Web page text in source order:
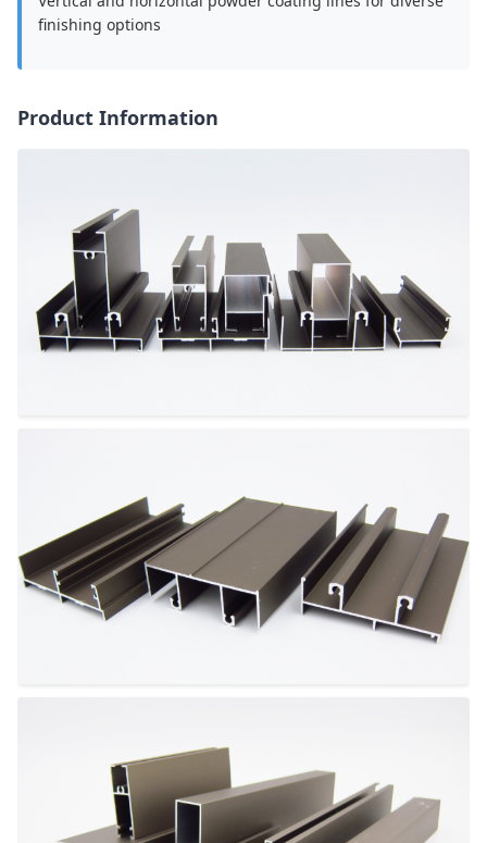
finishing options
Product Information